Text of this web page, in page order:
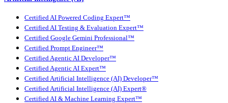
Certified AI Powered Coding Expert™
Certified AI Testing & Evaluation Expert™
Certified Google Gemini Professional™
Certified Prompt Engineer™
Certified Agentic AI Developer™
Certified Agentic AI Expert™
Certified Artificial Intelligence (AI) Developer™
Certified Artificial Intelligence (AI) Expert®
Certified AI & Machine Learning Expert™